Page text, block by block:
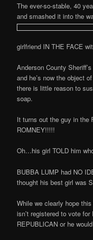
The ever-so-stable, 40
and smashed it into the
girlfriend IN THE FACE
Anderson County
and he’s now the object
there is little reason to
soap.
It turns out the guy in
ROMNEY!!!!!
Oh…his girl TOLD him
BUBBA LUMP had NO
thought his best girl was
While we clearly hope
isn’t registered to vote
REPUBLICAN or he